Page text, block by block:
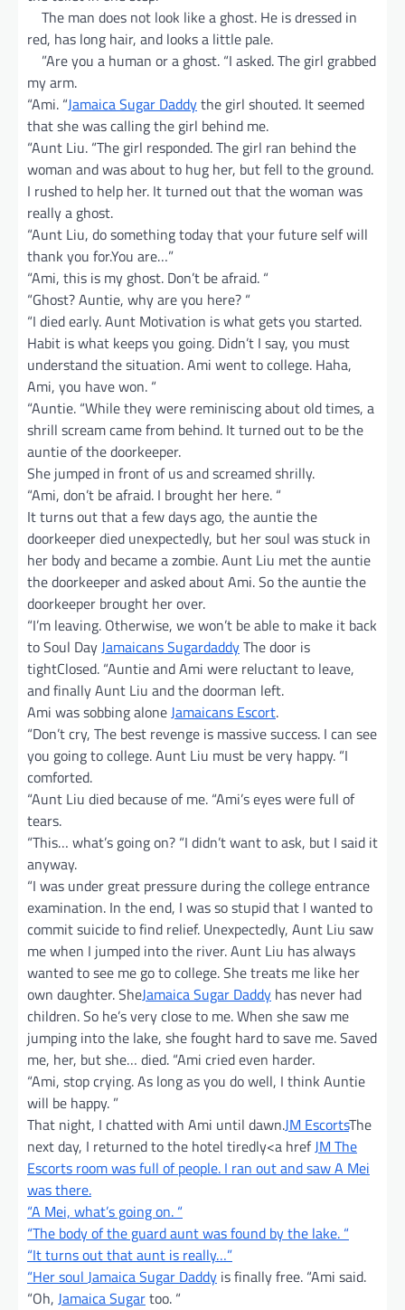
The man does not look like a ghost. He is dressed in
red, has long hair, and looks a little pale.
”Are you a human or a ghost. “I asked. The girl grabbed
my arm.
“Ami. “Jamaica Sugar Daddythe girl shouted. It seemed
that she was calling the girl behind me.
“Aunt Liu. “The girl responded. The girl ran behind the
woman and was about to hug her, but fell to the ground.
I rushed to help her. It turned out that the woman was
really a ghost.
“Aunt Liu, do something today that your future self will
thank you for.You are…”
“Ami, this is my ghost. Don’t be afraid. “
“Ghost? Auntie, why are you here? “
“I died early. Aunt Motivation is what gets you started.
Habit is what keeps you going. Didn’t I say, you must
understand the situation. Ami went to college. Haha,
Ami, you have won. “
“Auntie. “While they were reminiscing about old times, a
shrill scream came from behind. It turned out to be the
auntie of the doorkeeper.
She jumped in front of us and screamed shrilly.
“Ami, don’t be afraid. I brought her here. “
It turns out that a few days ago, the auntie the
doorkeeper died unexpectedly, but her soul was stuck in
her body and became a zombie. Aunt Liu met the auntie
the doorkeeper and asked about Ami. So the auntie the
doorkeeper brought her over.
“I’m leaving. Otherwise, we won’t be able to make it back
to Soul DayJamaicans SugardaddyThe door is
tightClosed. “Auntie and Ami were reluctant to leave,
and finally Aunt Liu and the doorman left.
Ami was sobbing aloneJamaicans Escort.
“Don’t cry, The best revenge is massive success. I can see
you going to college. Aunt Liu must be very happy. “I
comforted.
“Aunt Liu died because of me. “Ami’s eyes were full of
tears.
“This… what’s going on? “I didn’t want to ask, but I said it
anyway.
“I was under great pressure during the college entrance
examination. In the end, I was so stupid that I wanted to
commit suicide to find relief. Unexpectedly, Aunt Liu saw
me when I jumped into the river. Aunt Liu has always
wanted to see me go to college. She treats me like her
own daughter. SheJamaica Sugar Daddy has never had
children. So he’s very close to me. When she saw me
jumping into the lake, she fought hard to save me. Saved
me, her, but she… died. “Ami cried even harder.
“Ami, stop crying. As long as you do well, I think Auntie
will be happy. ”
That night, I chatted with Ami until dawn.JM EscortsThe
next day, I returned to the hotel tiredly<a hrefJM The
Escorts room was full of people. I ran out and saw A Mei
was there.
“A Mei, what’s going on. “
“The body of the guard aunt was found by the lake. “
“It turns out that aunt is really…”
“Her soul Jamaica Sugar Daddy is finally free. “Ami said.
“Oh, Jamaica Sugartoo. “